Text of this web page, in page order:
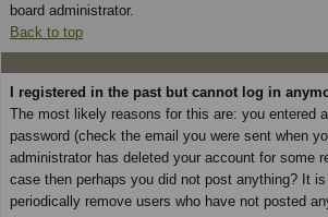
board administrator.
Back to top
I registered in the past but cannot log in
The most likely reasons for this are: you entered
password (check the email you were sent when
administrator has deleted your account for some
case then perhaps you did not post anything? It
periodically remove users who have not posted